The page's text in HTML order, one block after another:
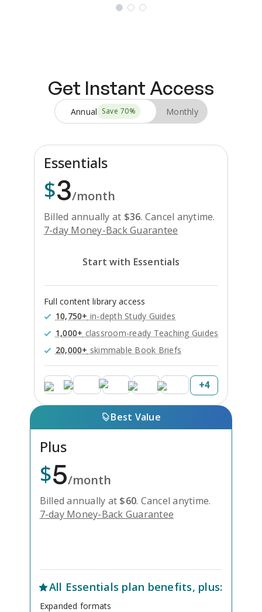
Get Instant Access
Annual Save 70% Monthly
Essentials
$3/month
Billed annually at $36. Cancel anytime.
7-day Money-Back Guarantee
Start with Essentials
Full content library access
10,750+ in-depth Study Guides
1,000+ classroom-ready Teaching Guides
20,000+ skimmable Book Briefs
+4
Best Value
Plus
$5/month
Billed annually at $60. Cancel anytime.
7-day Money-Back Guarantee
All Essentials plan benefits, plus:
Expanded formats